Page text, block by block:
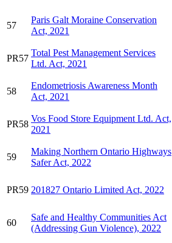
57
Paris Galt Moraine Conservation
Act, 2021
PR57
Total Pest Management Services
Ltd. Act, 2021
58
Endometriosis Awareness Month
Act, 2021
PR58
Vos Food Store Equipment Ltd. Act,
2021
59
Making Northern Ontario Highways
Safer Act, 2022
PR59 201827 Ontario Limited Act, 2022
60
Safe and Healthy Communities Act
(Addressing Gun Violence), 2022